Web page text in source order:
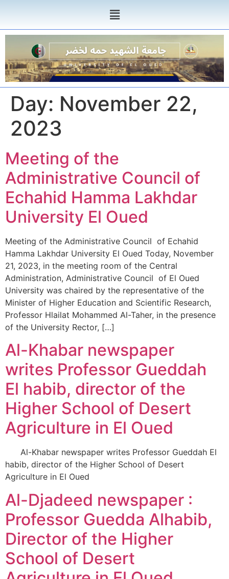
Day: November 22,
2023
Meeting of the
Administrative Council of
Echahid Hamma Lakhdar
University El Oued
Meeting of the Administrative Council of Echahid
Hamma Lakhdar University El Oued Today, November
21, 2023, in the meeting room of the Central
Administration, Administrative Council of El Oued
University was chaired by the representative of the
Minister of Higher Education and Scientific Research,
Professor Hlailat Mohammed Al-Taher, in the presence
of the University Rector, […]
Al-Khabar newspaper
writes Professor Gueddah
El habib, director of the
Higher School of Desert
Agriculture in El Oued
Al-Khabar newspaper writes Professor Gueddah El
habib, director of the Higher School of Desert
Agriculture in El Oued
Al-Djadeed newspaper :
Professor Guedda Alhabib,
Director of the Higher
School of Desert